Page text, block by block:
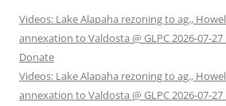
Videos: Lake Alapaha rezoning to ag.,
annexation to Valdosta @ GLPC 2026-07-
Donate
Videos: Lake Alapaha rezoning to ag.,
annexation to Valdosta @ GLPC 2026-07-